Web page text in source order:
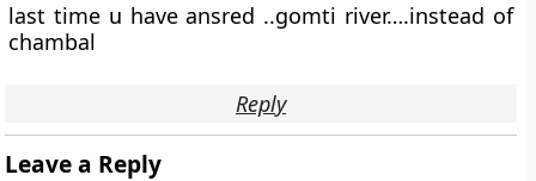
last time u have ansred ..gomti river….instead of
chambal
Reply
Leave a Reply